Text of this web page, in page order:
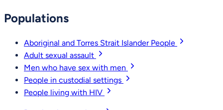
Populations
Aboriginal and Torres Strait Islander People
Adult sexual assault
Men who have sex with men
People in custodial settings
People living with HIV